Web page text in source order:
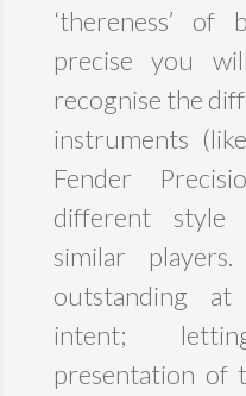
‘thereness’ of
precise you
recognise the
instruments
Fender
different
similar
outstanding at
intent;
presentation of